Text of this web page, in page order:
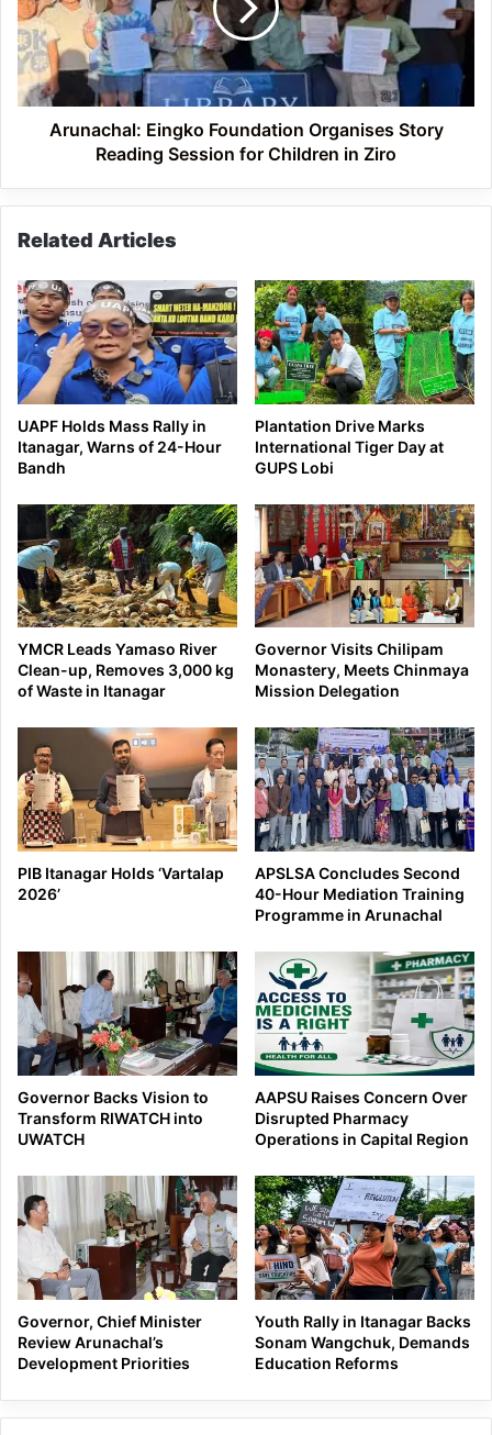
Story
Reading
Session
for
Children
Arunachal: Eingko Foundation Organises Story
Reading Session for Children in Ziro
Related Articles
UAPF Holds Mass Rally in
Itanagar, Warns of 24-Hour
Bandh
Plantation Drive Marks
International Tiger Day at
GUPS Lobi
YMCR Leads Yamaso River
Clean-up, Removes 3,000 kg
of Waste in Itanagar
Governor Visits Chilipam
Monastery, Meets Chinmaya
Mission Delegation
PIB Itanagar Holds ‘Vartalap
2026’
APSLSA Concludes Second
40-Hour Mediation Training
Programme in Arunachal
Governor Backs Vision to
Transform RIWATCH into
UWATCH
AAPSU Raises Concern Over
Disrupted Pharmacy
Operations in Capital Region
Governor, Chief Minister
Review Arunachal’s
Development Priorities
Youth Rally in Itanagar Backs
Sonam Wangchuk, Demands
Education Reforms